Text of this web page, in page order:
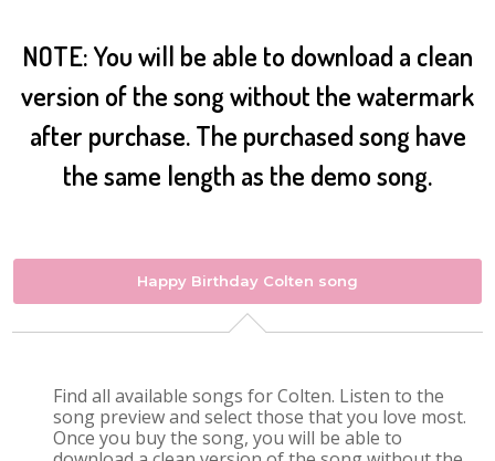
NOTE: You will be able to download a clean
version of the song without the watermark
after purchase. The purchased song have
the same length as the demo song.
Happy Birthday Colten song
Find all available songs for Colten. Listen to the
song preview and select those that you love most.
Once you buy the song, you will be able to